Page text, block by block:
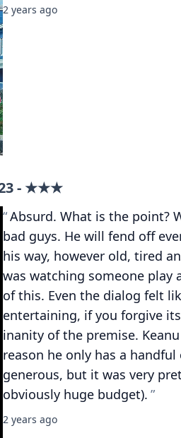
2 years ago
- ★★★
Absurd. What is the point?
bad guys. He will fend off
his way, however old, tired
was watching someone play
of this. Even the dialog felt
entertaining, if you forgive
inanity of the premise.
reason he only has a
generous, but it was very
obviously huge budget).
2 years ago